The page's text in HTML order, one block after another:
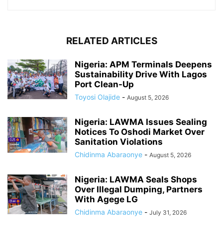
RELATED ARTICLES
Nigeria: APM Terminals Deepens
Sustainability Drive With Lagos
Port Clean-Up
Toyosi Olajide - August 5, 2026
Nigeria: LAWMA Issues Sealing
Notices To Oshodi Market Over
Sanitation Violations
Chidinma Abaraonye - August 5, 2026
Nigeria: LAWMA Seals Shops
Over Illegal Dumping, Partners
With Agege LG
Chidinma Abaraonye - July 31, 2026